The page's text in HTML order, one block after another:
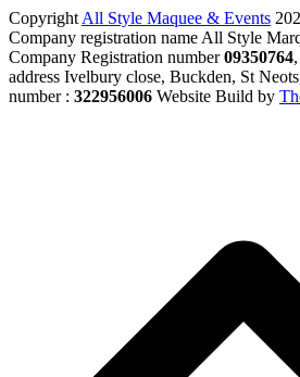
Copyright All Style Maquee & Events
Company registration name All Style
Company Registration number09350764
address Ivelbury close, Buckden, St
number : 322956006 Website Build by